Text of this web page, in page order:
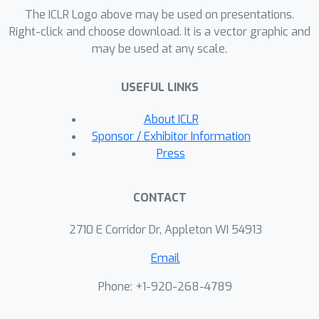
superior to those of state-of-the-art
methods. Our project page is
https://xinyu-andy.github.io/Classifier-
The ICLR Logo above may be used on presentations.
Right-click and choose download. It is a vector graphic and
may be used at any scale.
USEFUL LINKS
About ICLR
Sponsor / Exhibitor Information
Press
CONTACT
2710 E Corridor Dr, Appleton WI 54913
Email
Phone: +1-920-268-4789